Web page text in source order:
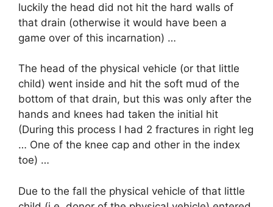
luckily the head did not hit the hard walls of
that drain (otherwise it would have been a
game over of this incarnation) …
The head of the physical vehicle (or that little
child) went inside and hit the soft mud of the
bottom of that drain, but this was only after the
hands and knees had taken the initial hit
(During this process I had 2 fractures in right leg
… One of the knee cap and other in the index
toe) …
Due to the fall the physical vehicle of that little